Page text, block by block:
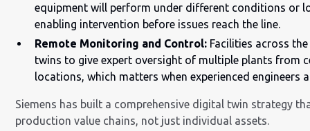
equipment will perform under different conditions or
enabling intervention before issues reach the line.
Remote Monitoring and Control: Facilities across
twins to give expert oversight of multiple plants from
locations, which matters when experienced engineers
Siemens has built a comprehensive digital twin strategy
production value chains, not just individual assets.